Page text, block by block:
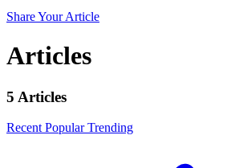
Share Your Article
Articles
5 Articles
Recent PopularTrending